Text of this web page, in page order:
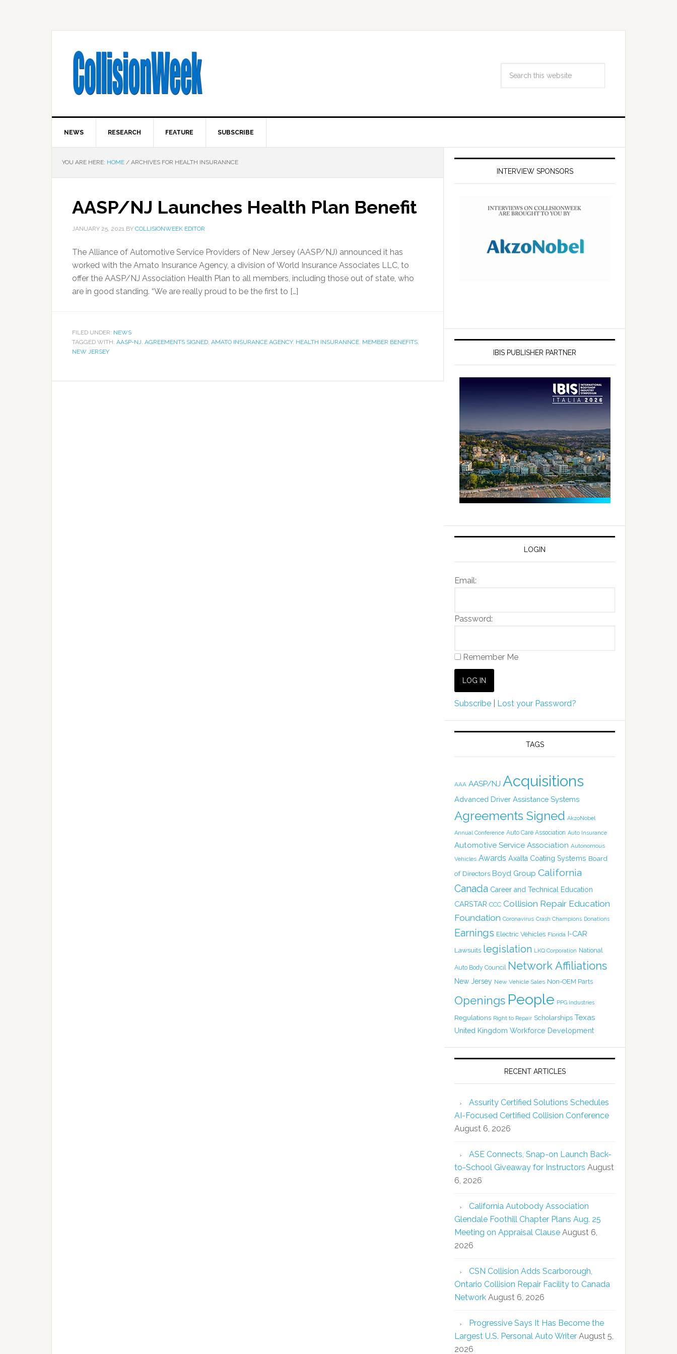
NEWS RESEARCH FEATURE SUBSCRIBE
YOU ARE HERE: HOME / ARCHIVES FOR HEALTH INSURANNCE
AASP/NJ Launches Health Plan Benefit
JANUARY 25, 2021 BY COLLISIONWEEK EDITOR
The Alliance of Automotive Service Providers of New Jersey (AASP/NJ) announced it has
worked with the Amato Insurance Agency, a division of World Insurance Associates LLC, to
offer the AASP/NJ Association Health Plan to all members, including those out of state, who
are in good standing. “We are really proud to be the first to […]
FILED UNDER: NEWS
TAGGED WITH: AASP-NJ, AGREEMENTS SIGNED, AMATO INSURANCE AGENCY, HEALTH INSURANNCE, MEMBER BENEFITS,
NEW JERSEY
INTERVIEW SPONSORS
IBIS PUBLISHER PARTNER
LOGIN
Email:
Password:
Remember Me
Subscribe Lost your Password?
TAGS
AAA AASP/NJ Acquisitions
Advanced Driver Assistance Systems
Agreements Signed AkzoNobel
Annual Conference Auto Care Association Auto Insurance
Automotive Service Association Autonomous
Vehicles Awards Axalta Coating Systems Board
of Directors Boyd Group California
Canada Career and Technical Education
CARSTAR CCC Collision Repair Education
Foundation Coronavirus Crash Champions Donations
Earnings Electric Vehicles Florida I-CAR
Lawsuits legislation LKQ Corporation National
Auto Body Council Network Affiliations
New Jersey New Vehicle Sales Non-OEM Parts
Openings People PPG Industries
Regulations Right to Repair Scholarships Texas
United Kingdom Workforce Development
RECENT ARTICLES
Assurity Certified Solutions Schedules
AI-Focused Certified Collision Conference
August 6, 2026
ASE Connects, Snap-on Launch Back-
to-School Giveaway for Instructors August
6, 2026
California Autobody Association
Glendale Foothill Chapter Plans Aug. 25
Meeting on Appraisal Clause August 6,
2026
CSN Collision Adds Scarborough,
Ontario Collision Repair Facility to Canada
Network August 6, 2026
Progressive Says It Has Become the
Largest U.S. Personal Auto Writer August 5,
2026